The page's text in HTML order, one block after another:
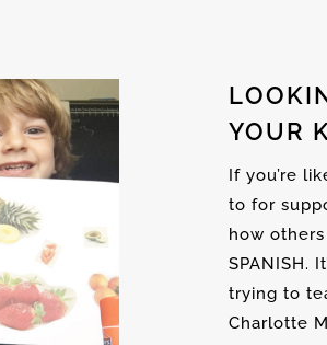
YOUR
If you’re
to for
how
SPANISH.
trying to
Charlotte